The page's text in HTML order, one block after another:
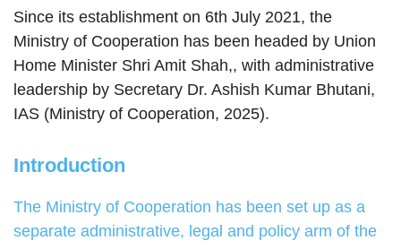
Since its establishment on 6th July 2021, the
Ministry of Cooperation has been headed by Union
Home Minister Shri Amit Shah,, with administrative
leadership by Secretary Dr. Ashish Kumar Bhutani,
IAS (Ministry of Cooperation, 2025).
Introduction
The Ministry of Cooperation has been set up as a
separate administrative, legal and policy arm of the